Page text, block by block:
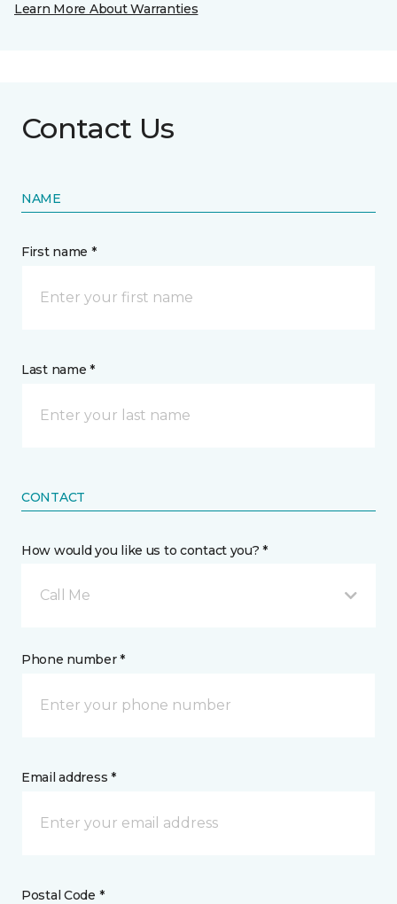
Learn More About Warranties
Contact Us
NAME
First name *
Last name *
CONTACT
How would you like us to contact you? *
Call Me
Phone number *
Email address *
Postal Code *